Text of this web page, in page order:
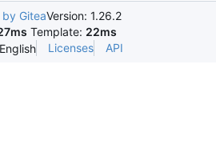
GiteaVersion: 1.26.2
Template: 22ms
Licenses API